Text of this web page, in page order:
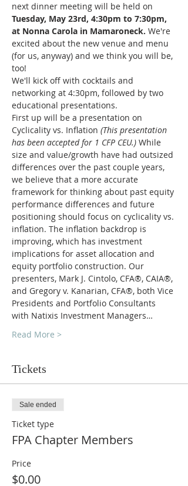
next dinner meeting will be held on
Tuesday, May 23rd, 4:30pm to 7:30pm,
at Nonna Carola in Mamaroneck. We're
excited about the new venue and menu
(for us, anyway) and we think you will be,
too!
We'll kick off with cocktails and
networking at 4:30pm, followed by two
educational presentations.
First up will be a presentation on
Cyclicality vs. Inflation (This presentation
has been accepted for 1 CFP CEU.) While
size and value/growth have had outsized
differences over the past couple years,
we believe that a more accurate
framework for thinking about past equity
performance differences and future
positioning should focus on cyclicality vs.
inflation. The inflation backdrop is
improving, which has investment
implications for asset allocation and
equity portfolio construction. Our
presenters, Mark J. Cintolo, CFA®, CAIA®,
and Gregory v. Kanarian, CFA®, both Vice
Presidents and Portfolio Consultants
with Natixis Investment Managers…
Read More >
Tickets
Sale ended
Ticket type
FPA Chapter Members
Price
$0.00